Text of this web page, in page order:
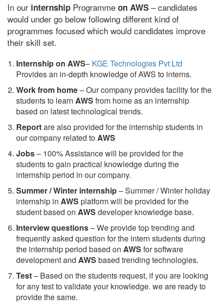
In our internship Programme on AWS – candidates
would under go below following different kind of
programmes focused which would candidates improve
their skill set.
Internship on AWS– KGE Technologies Pvt Ltd
Provides an in-depth knowledge of AWS to interns.
Work from home– Our company provides facility for the
students to learn AWS from home as an internship
based on latest technological trends.
Reportare also provided for the internship students in
our company related toAWS
Jobs– 100% Assistance will be provided for the
students to gain practical knowledge during the
internship period in our company.
Summer / Winter internship– Summer / Winter holiday
internship in AWS platform will be provided for the
student based on AWS developer knowledge base.
Interview questions– We provide top trending and
frequently asked question for the intern students during
the internship period based on AWS for software
development and AWS based trending technologies.
Test– Based on the students request, if you are looking
for any test to validate your knowledge. we are ready to
provide the same.